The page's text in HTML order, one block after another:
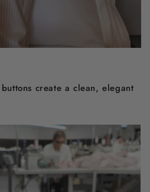
create a clean, elegant